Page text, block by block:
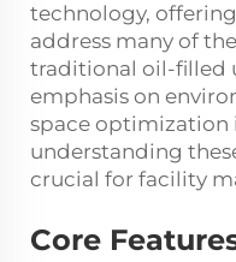
technology,
address many of
traditional oil-filled
emphasis on
space optimization
understanding
crucial for facility
Core